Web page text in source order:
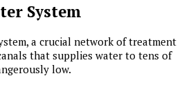
System
a crucial network of treatment
that supplies water to tens of
low.